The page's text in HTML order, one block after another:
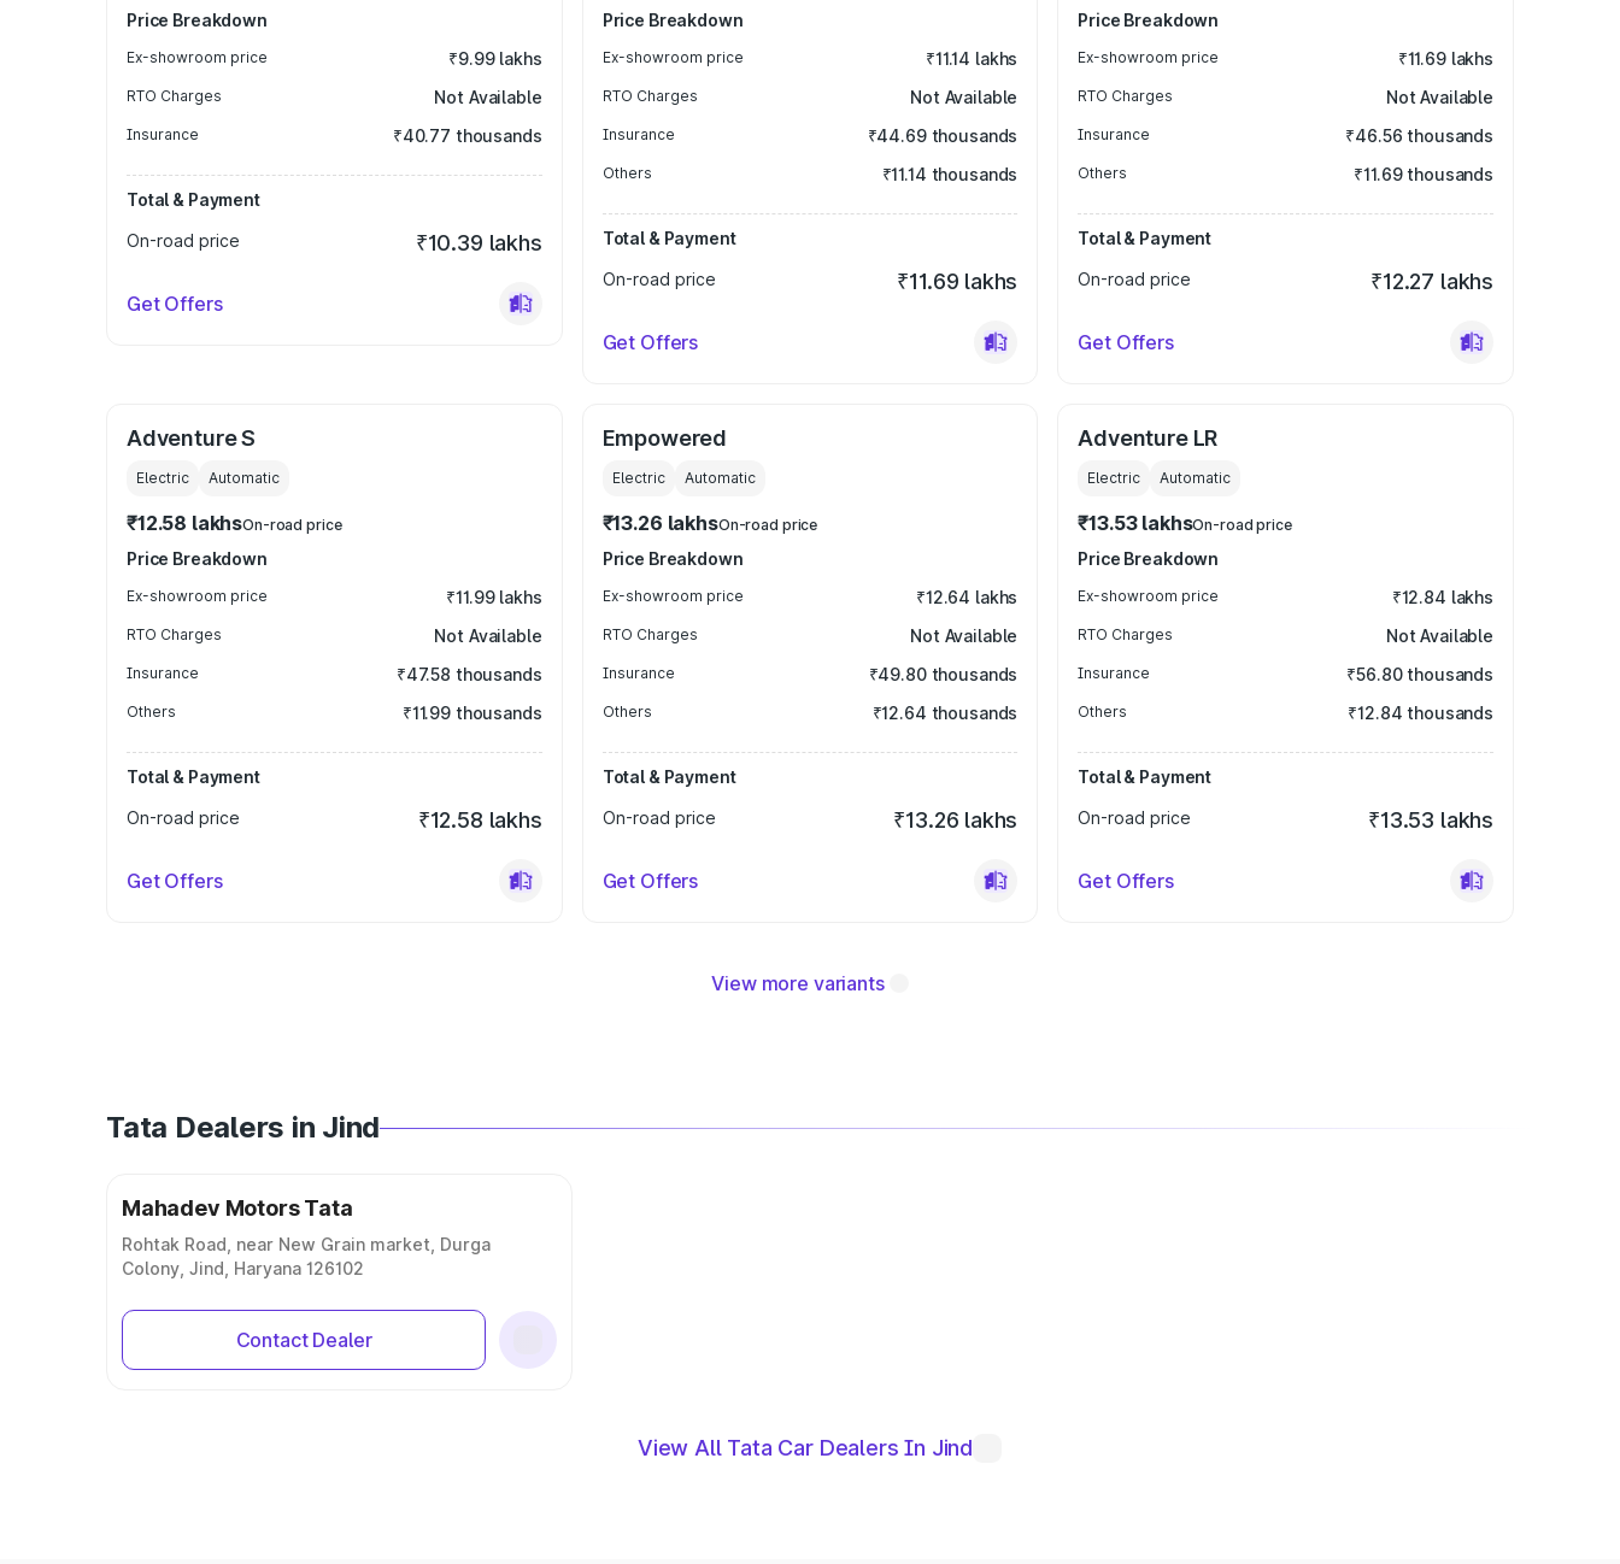
Price Breakdown
Ex-showroom price ₹9.99 lakhs
RTO Charges Not Available
Insurance ₹40.77 thousands
Total & Payment
On-road price
₹10.39 lakhs
Get Offers
Price Breakdown
Ex-showroom price ₹11.14 lakhs
RTO Charges Not Available
Insurance ₹44.69 thousands
Others ₹11.14 thousands
Total & Payment
On-road price
₹11.69 lakhs
Get Offers
Price Breakdown
Ex-showroom price ₹11.69 lakhs
RTO Charges Not Available
Insurance ₹46.56 thousands
Others ₹11.69 thousands
Total & Payment
On-road price
₹12.27 lakhs
Get Offers
Adventure S
Electric Automatic
₹12.58 lakhsOn-road price
Price Breakdown
Ex-showroom price ₹11.99 lakhs
RTO Charges Not Available
Insurance ₹47.58 thousands
Others ₹11.99 thousands
Total & Payment
On-road price
₹12.58 lakhs
Get Offers
Empowered
Electric Automatic
₹13.26 lakhsOn-road price
Price Breakdown
Ex-showroom price ₹12.64 lakhs
RTO Charges Not Available
Insurance ₹49.80 thousands
Others ₹12.64 thousands
Total & Payment
On-road price
₹13.26 lakhs
Get Offers
Adventure LR
Electric Automatic
₹13.53 lakhsOn-road price
Price Breakdown
Ex-showroom price ₹12.84 lakhs
RTO Charges Not Available
Insurance ₹56.80 thousands
Others ₹12.84 thousands
Total & Payment
On-road price
₹13.53 lakhs
Get Offers
View more variants
Tata Dealers in Jind
Mahadev Motors Tata
Rohtak Road, near New Grain market, Durga
Colony, Jind, Haryana 126102
Contact Dealer
View All Tata Car Dealers In Jind